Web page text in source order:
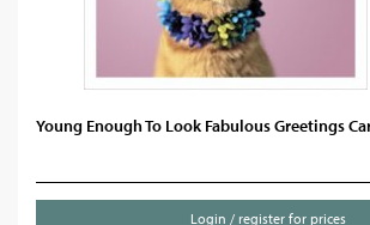
Young Enough To Look Fabulous Greetings
Login / register for prices